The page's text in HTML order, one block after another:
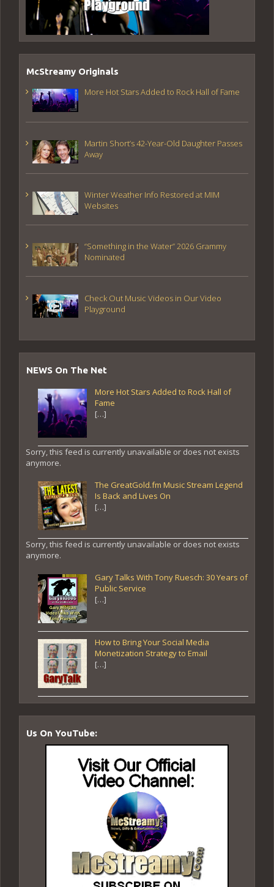
McStreamy Originals
More Hot Stars Added to Rock Hall of Fame
Martin Short’s 42-Year-Old Daughter Passes
Away
Winter Weather Info Restored at MIM
Websites
“Something in the Water” 2026 Grammy
Nominated
Check Out Music Videos in Our Video
Playground
NEWS On The Net
More Hot Stars Added to Rock Hall of
Fame
[…]
Sorry, this feed is currently unavailable or does not exists
anymore.
The GreatGold.fm Music Stream Legend
Is Back and Lives On
[…]
Sorry, this feed is currently unavailable or does not exists
anymore.
Gary Talks With Tony Ruesch: 30 Years of
Public Service
[…]
How to Bring Your Social Media
Monetization Strategy to Email
[…]
Us On YouTube: